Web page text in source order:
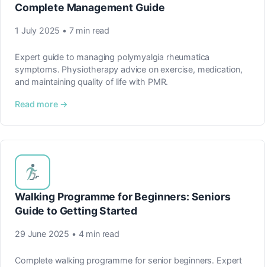
Complete Management Guide
1 July 2025 • 7 min read
Expert guide to managing polymyalgia rheumatica
symptoms. Physiotherapy advice on exercise, medication,
and maintaining quality of life with PMR.
Read more →
Walking Programme for Beginners: Seniors
Guide to Getting Started
29 June 2025 • 4 min read
Complete walking programme for senior beginners. Expert